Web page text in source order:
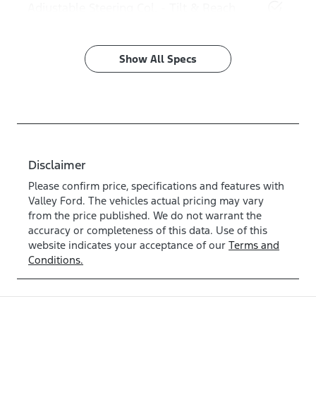
Show All Specs
Disclaimer
Please confirm price, specifications and features with
Valley Ford. The vehicles actual pricing may vary
from the price published. We do not warrant the
accuracy or completeness of this data. Use of this
website indicates your acceptance of our Terms and
Conditions.